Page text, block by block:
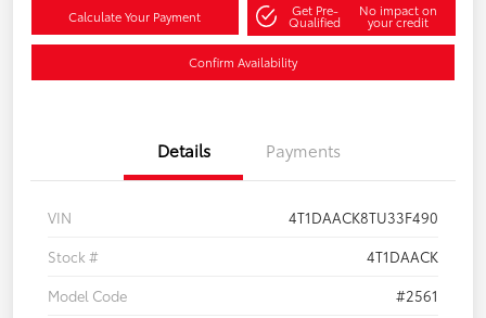
Calculate Your Payment Get Pre-
Qualified
No impact on
your credit
Confirm Availability
Details Payments
VIN
4T1DAACK8TU33F490
Stock #
4T1DAACK
Model Code
#2561